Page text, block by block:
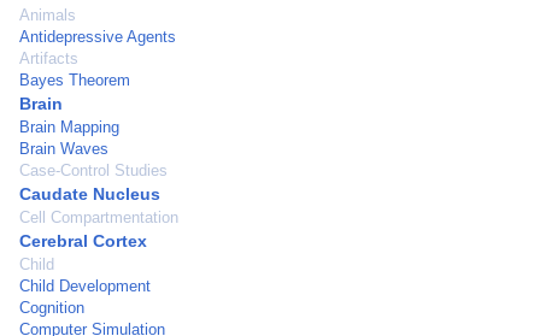
Animals
Antidepressive Agents
Artifacts
Bayes Theorem
Brain
Brain Mapping
Brain Waves
Case-Control Studies
Caudate Nucleus
Cell Compartmentation
Cerebral Cortex
Child
Child Development
Cognition
Computer Simulation